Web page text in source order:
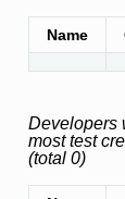
Name
Developers
most test
(total 0)